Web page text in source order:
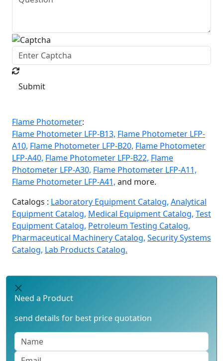
Submit
Flame Photometer:
Flame Photometer LFP-B13, Flame Photometer LFP-
A10, Flame Photometer LFP-B20, Flame Photometer
LFP-A40, Flame Photometer LFP-B22, Flame
Photometer LFP-A30, Flame Photometer LFP-A11,
Flame Photometer LFP-A41, and more.
Catalogs : Laboratory Equipment Catalog, Analytical
Equipment Catalog, Medical Equipment Catalog, Test
Equipment Catalog, Petroleum Testing Catalog,
Pharmaceutical Machinery Catalog, Security Systems
Catalog, Lab Products Catalog.
Need a Product
send details for best price quotation